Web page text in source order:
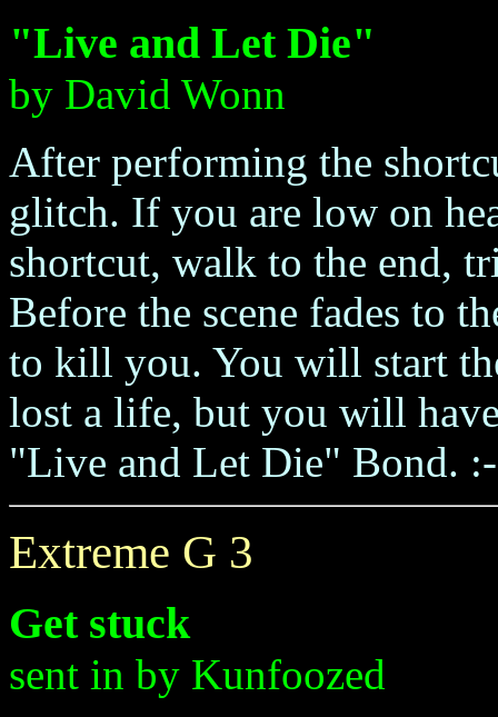
"Live and Let Die"
by David Wonn
After performing the
glitch. If you are low on
shortcut, walk to the end,
Before the scene fades to
to kill you. You will start
lost a life, but you will
"Live and Let Die" Bond.
Extreme G 3
Get stuck
sent in by Kunfoozed